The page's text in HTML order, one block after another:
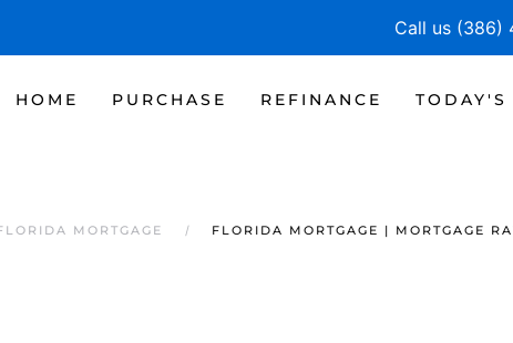
Call us (386)
HOME PURCHASE REFINANCE TODAY'S
MORTGAGE
FLORIDA MORTGAGE | MORTGAGE